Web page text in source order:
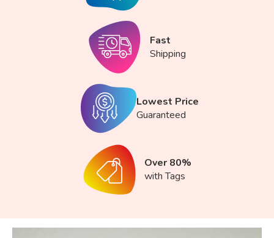
Fast
Shipping
Lowest Price
Guaranteed
Over 80%
with Tags